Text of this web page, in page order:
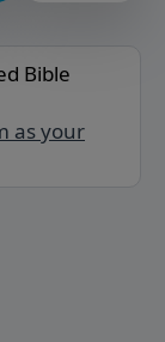
Bible
as your